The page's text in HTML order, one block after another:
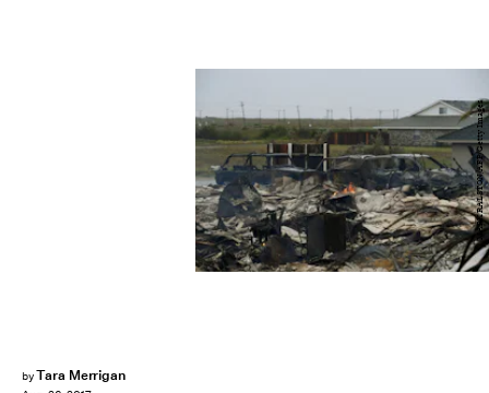
byTara Merrigan
MARK RALSTON/AFP/Getty Images